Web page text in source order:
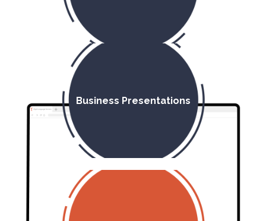
Business Presentations